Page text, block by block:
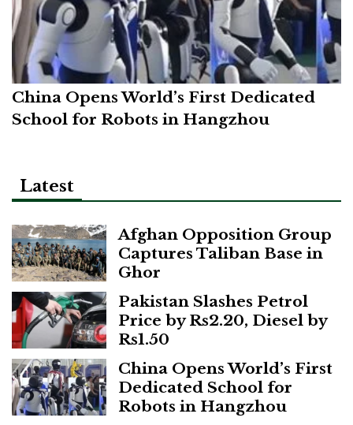
China Opens World’s First Dedicated
School for Robots in Hangzhou
Latest
Afghan Opposition Group
Captures Taliban Base in
Ghor
Pakistan Slashes Petrol
Price by Rs2.20, Diesel by
Rs1.50
China Opens World’s First
Dedicated School for
Robots in Hangzhou